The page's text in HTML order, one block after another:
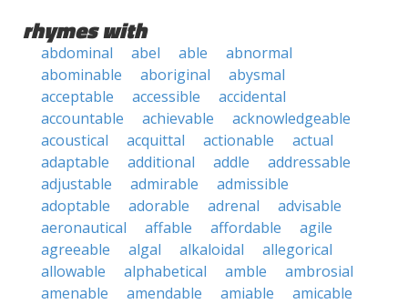
rhymes with
abdominal abel able
abnormal
abominable
aboriginal
abysmal
acceptable
accessible
accidental
accountable
achievable
acknowledgeable
acoustical
acquittal actionable
actual
adaptable
additional addle
addressable
adjustable
admirable
admissible
adoptable
adorable adrenal
advisable
aeronautical
affable affordable
agile
agreeable
algal alkaloidal
allegorical
allowable
alphabetical amble
ambrosial
amenable
amendable amiable
amicable